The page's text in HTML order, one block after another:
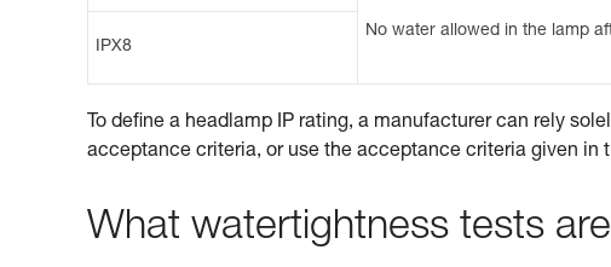
No water allowed in the lamp
IPX8
To define a headlamp IP rating, a manufacturer can rely
acceptance criteria, or use the acceptance criteria given in
What watertightness tests